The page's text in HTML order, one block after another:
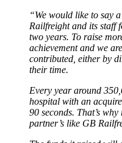
“We would like to say
Railfreight and its staff
two years. To raise
achievement and we
contributed, either by
their time.
Every year around
hospital with an
90 seconds. That’s
partner’s like GB